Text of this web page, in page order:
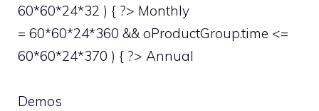
60*60*24*32 ) { ?> Monthly
= 60*60*24*360 && oProductGroup.time <=
60*60*24*370 ) { ?> Annual
Demos